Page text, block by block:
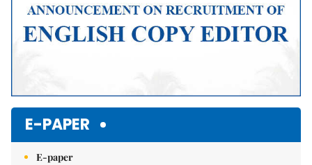
E-PAPER
E-paper